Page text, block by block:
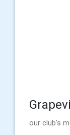
our club's